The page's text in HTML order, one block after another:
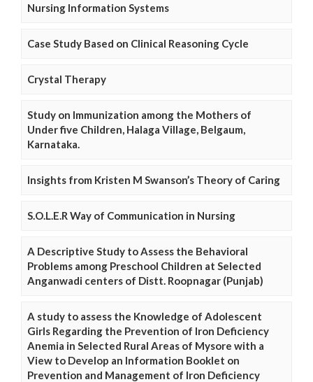
Nursing Information Systems
Case Study Based on Clinical Reasoning Cycle
Crystal Therapy
Study on Immunization among the Mothers of
Under five Children, Halaga Village, Belgaum,
Karnataka.
Insights from Kristen M Swanson’s Theory of Caring
S.O.L.E.R Way of Communication in Nursing
A Descriptive Study to Assess the Behavioral
Problems among Preschool Children at Selected
Anganwadi centers of Distt. Roopnagar (Punjab)
A study to assess the Knowledge of Adolescent
Girls Regarding the Prevention of Iron Deficiency
Anemia in Selected Rural Areas of Mysore with a
View to Develop an Information Booklet on
Prevention and Management of Iron Deficiency